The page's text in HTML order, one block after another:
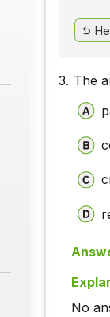
3. The
No